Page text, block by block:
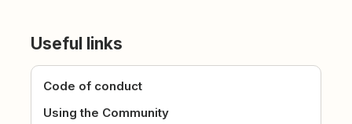
Useful links
Code of conduct
Using the Community